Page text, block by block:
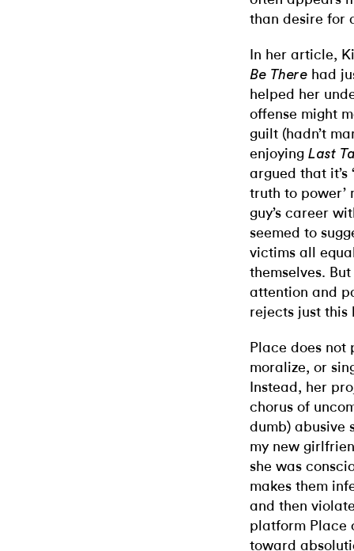
than desire for
In her article,
Be There had
helped her
offense might
guilt (hadn’t
enjoying Last
argued that it’s
truth to
guy’s career
seemed to
victims all
themselves.
attention and
rejects just this
Place does not
moralize, or
Instead, her
chorus of
dumb) abusive
my new
she was
makes them
and then
platform Place
toward